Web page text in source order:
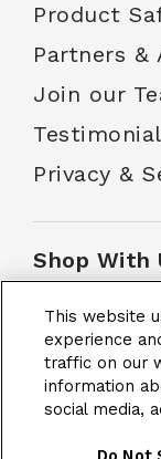
Product
Partners &
Join our
Privacy &
Shop With
Customer
School
This website
experience
traffic on our
information
social media,